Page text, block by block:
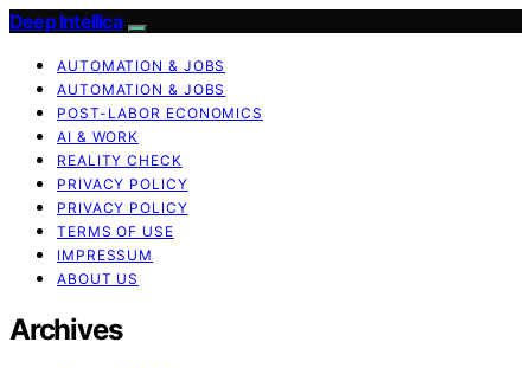
Deep Intellica
AUTOMATION & JOBS
AUTOMATION & JOBS
POST-LABOR ECONOMICS
AI & WORK
REALITY CHECK
PRIVACY POLICY
PRIVACY POLICY
TERMS OF USE
IMPRESSUM
ABOUT US
Archives